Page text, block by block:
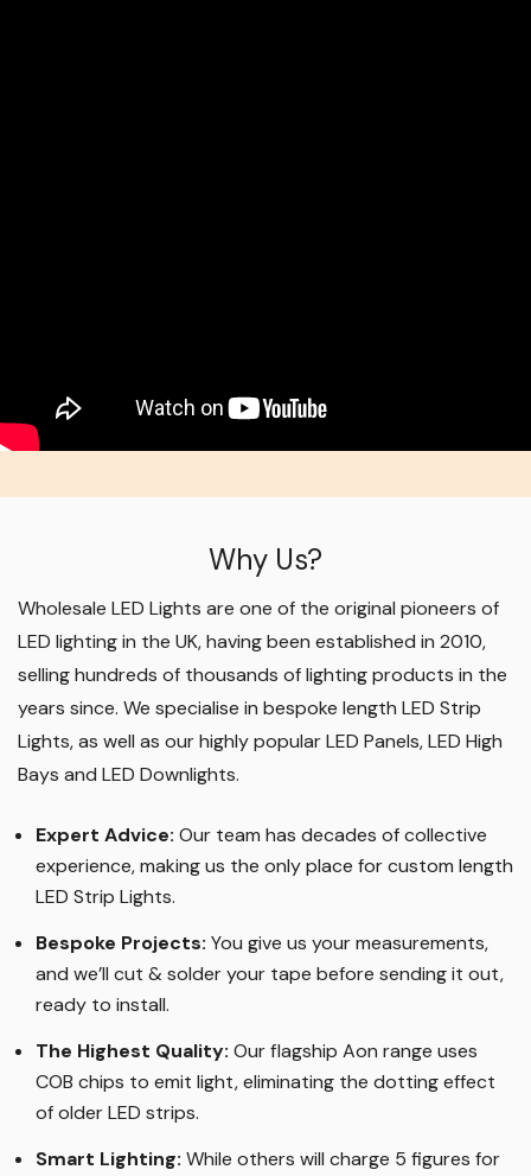
Why Us?
Wholesale LED Lights are one of the original pioneers of
LED lighting in the UK, having been established in 2010,
selling hundreds of thousands of lighting products in the
years since. We specialise in bespoke length LED Strip
Lights, as well as our highly popular LED Panels, LED High
Bays and LED Downlights.
Expert Advice: Our team has decades of collective
experience, making us the only place for custom length
LED Strip Lights.
Bespoke Projects: You give us your measurements,
and we’ll cut & solder your tape before sending it out,
ready to install.
The Highest Quality: Our flagship Aon range uses
COB chips to emit light, eliminating the dotting effect
of older LED strips.
Smart Lighting: While others will charge 5 figures for